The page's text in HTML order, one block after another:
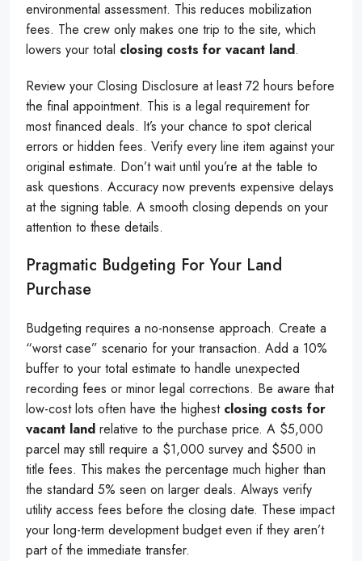
environmental assessment. This reduces mobilization
fees. The crew only makes one trip to the site, which
lowers your total closing costs for vacant land.
Review your Closing Disclosure at least 72 hours before
the final appointment. This is a legal requirement for
most financed deals. It’s your chance to spot clerical
errors or hidden fees. Verify every line item against your
original estimate. Don’t wait until you’re at the table to
ask questions. Accuracy now prevents expensive delays
at the signing table. A smooth closing depends on your
attention to these details.
Pragmatic Budgeting For Your Land
Purchase
Budgeting requires a no-nonsense approach. Create a
“worst case” scenario for your transaction. Add a 10%
buffer to your total estimate to handle unexpected
recording fees or minor legal corrections. Be aware that
low-cost lots often have the highest closing costs for
vacant land relative to the purchase price. A $5,000
parcel may still require a $1,000 survey and $500 in
title fees. This makes the percentage much higher than
the standard 5% seen on larger deals. Always verify
utility access fees before the closing date. These impact
your long-term development budget even if they aren’t
part of the immediate transfer.